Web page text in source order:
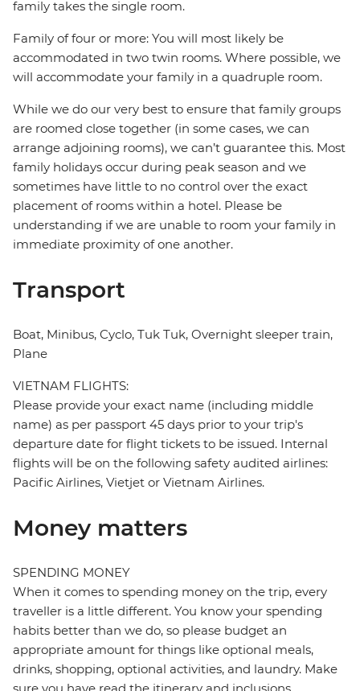
family takes the single room.
Family of four or more: You will most likely be
accommodated in two twin rooms. Where possible, we
will accommodate your family in a quadruple room.
While we do our very best to ensure that family groups
are roomed close together (in some cases, we can
arrange adjoining rooms), we can’t guarantee this. Most
family holidays occur during peak season and we
sometimes have little to no control over the exact
placement of rooms within a hotel. Please be
understanding if we are unable to room your family in
immediate proximity of one another.
Transport
Boat, Minibus, Cyclo, Tuk Tuk, Overnight sleeper train,
Plane
VIETNAM FLIGHTS:
Please provide your exact name (including middle
name) as per passport 45 days prior to your trip's
departure date for flight tickets to be issued. Internal
flights will be on the following safety audited airlines:
Pacific Airlines, Vietjet or Vietnam Airlines.
Money matters
SPENDING MONEY
When it comes to spending money on the trip, every
traveller is a little different. You know your spending
habits better than we do, so please budget an
appropriate amount for things like optional meals,
drinks, shopping, optional activities, and laundry. Make